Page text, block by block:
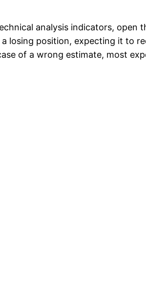
analysis indicators, open
losing position, expecting it to
of a wrong estimate, most